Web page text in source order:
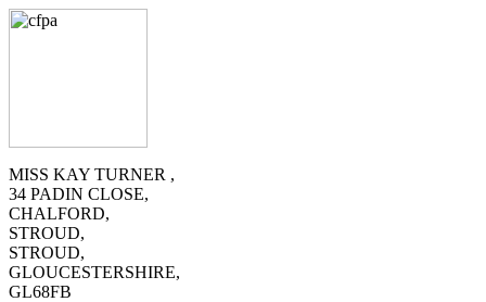
MISS KAY TURNER ,
34 PADIN CLOSE,
CHALFORD,
STROUD,
STROUD,
GLOUCESTERSHIRE,
GL68FB